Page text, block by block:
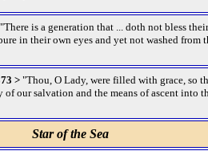
"There is a generation that ... doth not bless their
in their own eyes and yet not washed from
> "Thou, O Lady, were filled with grace, so
of our salvation and the means of ascent into
Star of the Sea